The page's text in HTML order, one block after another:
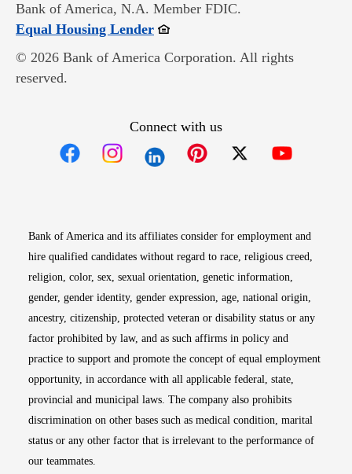
Bank of America, N.A. Member FDIC.
Equal Housing LenderOpens in new window
© 2026 Bank of America Corporation. All rights
reserved.
Connect with us
Bank of America and its affiliates consider for employment and
hire qualified candidates without regard to race, religious creed,
religion, color, sex, sexual orientation, genetic information,
gender, gender identity, gender expression, age, national origin,
ancestry, citizenship, protected veteran or disability status or any
factor prohibited by law, and as such affirms in policy and
practice to support and promote the concept of equal employment
opportunity, in accordance with all applicable federal, state,
provincial and municipal laws. The company also prohibits
discrimination on other bases such as medical condition, marital
status or any other factor that is irrelevant to the performance of
our teammates.